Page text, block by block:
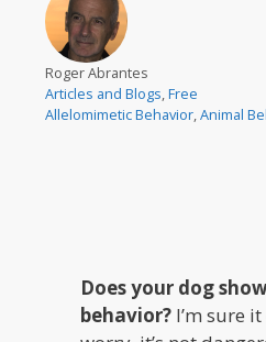
Roger Abrantes
Articles and Blogs,Free
Allelomimetic Behavior,Animal
Does your dog
behavior? I’m sure